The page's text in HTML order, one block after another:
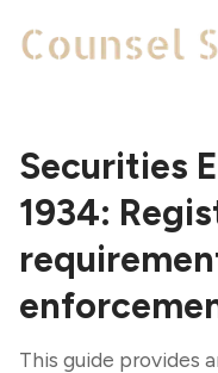
Securities
1934:
This guide provides